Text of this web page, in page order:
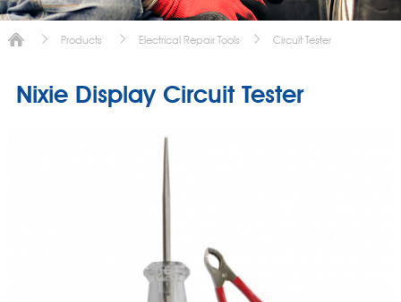
Products Electrical Repair Tools Circuit Tester
Nixie Display Circuit Tester